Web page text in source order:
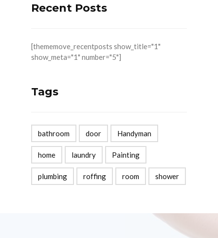
Recent Posts
[thememove_recentposts show_title="1"
show_meta="1" number="5"]
Tags
bathroom door Handyman
home laundry Painting
plumbing roffing room shower